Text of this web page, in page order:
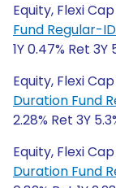
Equity, Flexi
Fund Regular-
1Y 0.47% Ret 3Y
Equity, Flexi
Duration Fund
2.28% Ret 3Y
Equity, Flexi
Duration Fund